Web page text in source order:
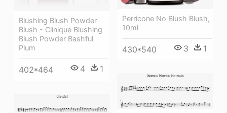
Blushing Blush Powder
Blush - Clinique Blushing
Blush Powder Bashful
Plum
402*464 4 1
Perricone No Blush Blush,
10ml
430*540 3 1